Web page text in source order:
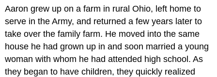
Aaron grew up on a farm in rural Ohio, left home to
serve in the Army, and returned a few years later to
take over the family farm. He moved into the same
house he had grown up in and soon married a young
woman with whom he had attended high school. As
they began to have children, they quickly realized